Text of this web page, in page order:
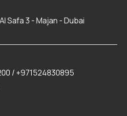
Safa 3 - Majan - Dubai
/ +971524830895